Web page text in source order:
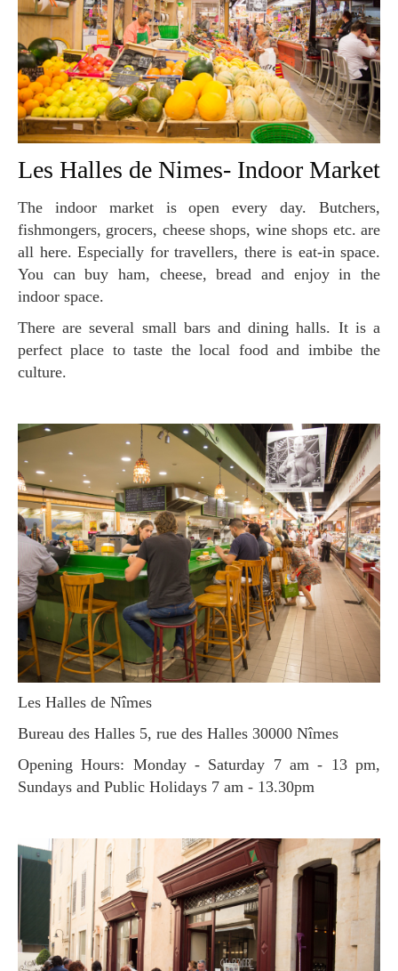
Les Halles de Nimes- Indoor Market
The indoor market is open every day. Butchers,
fishmongers, grocers, cheese shops, wine shops etc. are
all here. Especially for travellers, there is eat-in space.
You can buy ham, cheese, bread and enjoy in the
indoor space.
There are several small bars and dining halls. It is a
perfect place to taste the local food and imbibe the
culture.
Les Halles de Nîmes
Bureau des Halles 5, rue des Halles 30000 Nîmes
Opening Hours: Monday - Saturday 7 am - 13 pm,
Sundays and Public Holidays 7 am - 13.30pm